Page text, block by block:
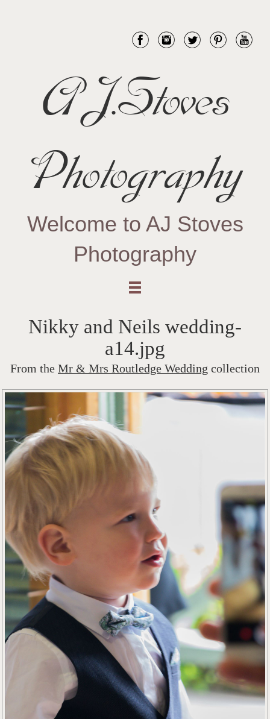
AJ.Stoves
Photography
Welcome to AJ Stoves
Photography
Nikky and Neils wedding-
a14.jpg
From the Mr & Mrs Routledge Wedding collection